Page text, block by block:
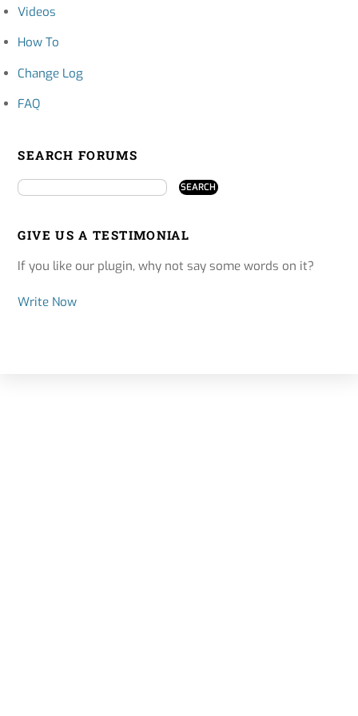
Videos
How To
Change Log
FAQ
SEARCH FORUMS
GIVE US A TESTIMONIAL
If you like our plugin, why not say some words on it?
Write Now